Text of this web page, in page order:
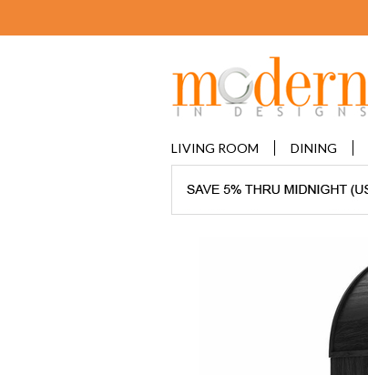
LIVING ROOM DINING